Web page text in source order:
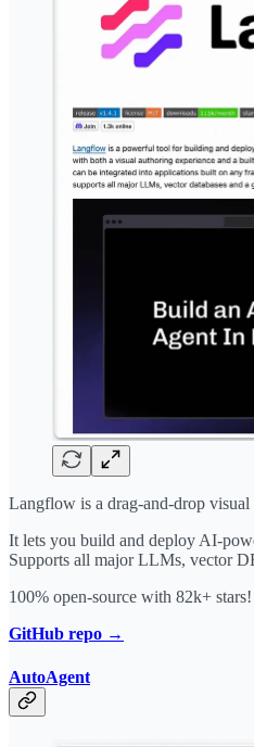
Langflow is a drag-and-drop
It lets you build and deploy AI-
Supports all major LLMs, vector
100% open-source with 82k+ stars!
GitHub repo →
AutoAgent